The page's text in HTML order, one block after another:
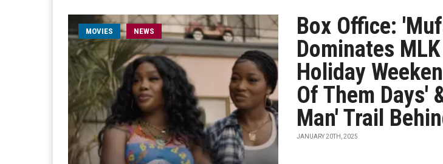
MOVIES NEWS
Box Office:
Dominates MLK
Holiday
Of Them Days'
Man' Trail
JANUARY 20TH, 2025